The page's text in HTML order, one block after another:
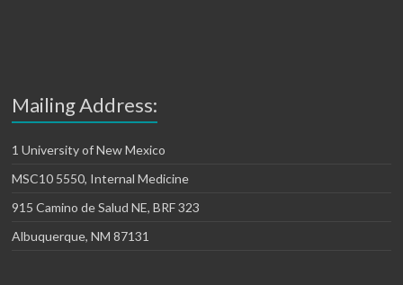
Mailing Address:
1 University of New Mexico
MSC10 5550, Internal Medicine
915 Camino de Salud NE, BRF 323
Albuquerque, NM 87131